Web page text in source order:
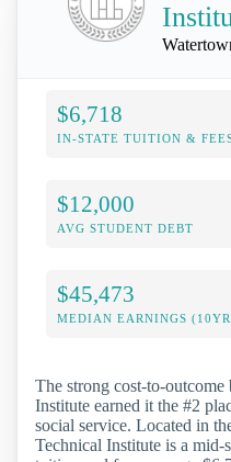
$6,718
IN-STATE TUITION &
$12,000
AVG STUDENT DEBT
$45,473
MEDIAN EARNINGS
The strong cost-to-
Institute earned it the #2
social service. Located in
Technical Institute is a